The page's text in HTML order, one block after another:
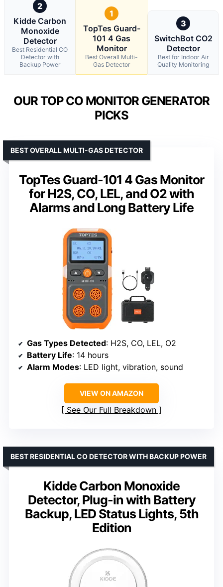
2
Kidde Carbon
Monoxide
Detector
Best Residential CO
Detector with
Backup Power
1
TopTes Guard-
101 4 Gas
Monitor
Best Overall Multi-
Gas Detector
3
SwitchBot CO2
Detector
Best for Indoor Air
Quality Monitoring
OUR TOP CO MONITOR GENERATOR
PICKS
TopTes Guard-101 4 Gas Monitor
for H2S, CO, LEL, and O2 with
Alarms and Long Battery Life
BEST OVERALL MULTI-GAS DETECTOR
Gas Types Detected: H2S, CO, LEL, O2
Battery Life: 14 hours
Alarm Modes: LED light, vibration, sound
VIEW ON AMAZON
See Our Full Breakdown
Kidde Carbon Monoxide
Detector, Plug-in with Battery
Backup, LED Status Lights, 5th
Edition
BEST RESIDENTIAL CO DETECTOR WITH BACKUP POWER